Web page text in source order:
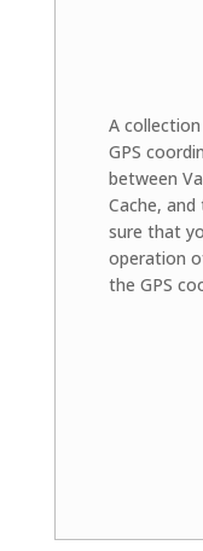
A
GPS
between
Cache,
sure that
operation
the GPS